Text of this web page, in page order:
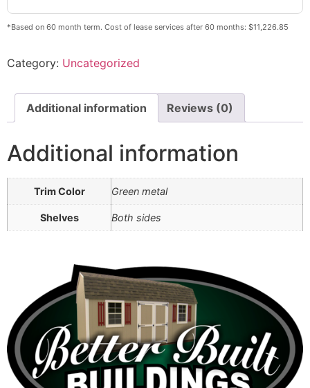
*Based on 60 month term. Cost of lease services after 60 months: $11,226.85
Category: Uncategorized
Additional information Reviews (0)
Additional information
Trim Color Green metal
Shelves Both sides